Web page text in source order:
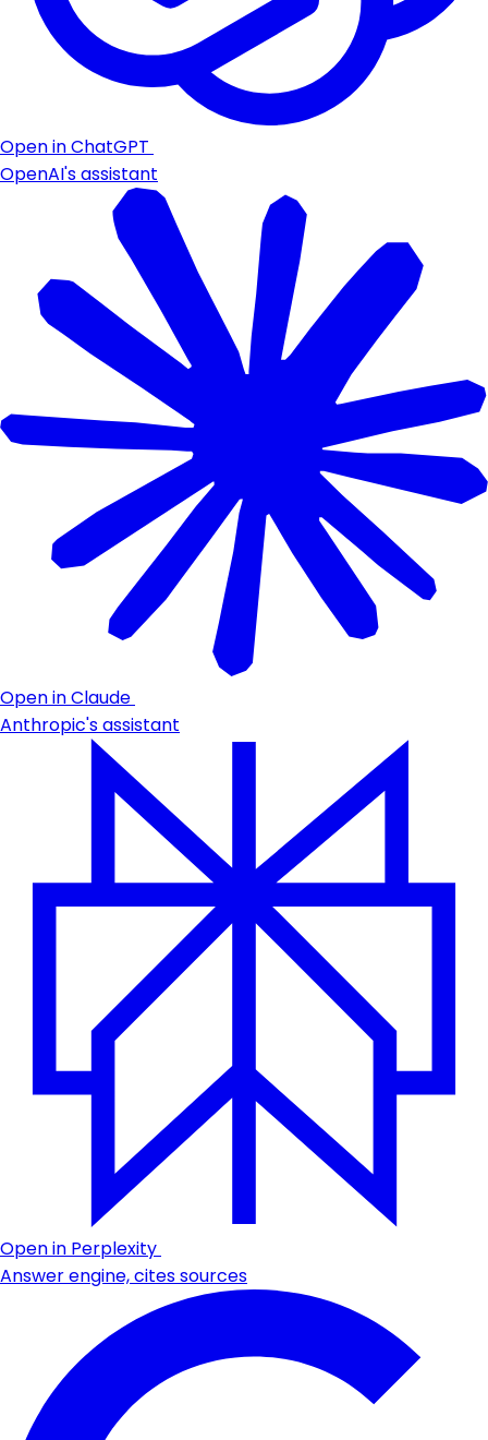
Open in ChatGPT
OpenAI's assistant
Open in Claude
Anthropic's assistant
Open in Perplexity
Answer engine, cites sources